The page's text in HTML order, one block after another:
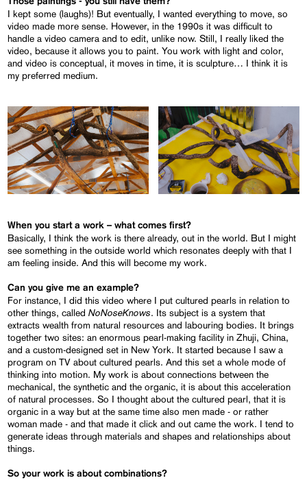
I kept some (laughs)! But eventually, I wanted everything to move, so
video made more sense. However, in the 1990s it was difficult to
handle a video camera and to edit, unlike now. Still, I really liked the
video, because it allows you to paint. You work with light and color,
and video is conceptual, it moves in time, it is sculpture… I think it is
my preferred medium.
When you start a work – what comes first?
Basically, I think the work is there already, out in the world. But I might
see something in the outside world which resonates deeply with that I
am feeling inside. And this will become my work.
Can you give me an example?
For instance, I did this video where I put cultured pearls in relation to
other things, calledNoNoseKnows. Its subject is a system that
extracts wealth from natural resources and labouring bodies. It brings
together two sites: an enormous pearl-making facility in Zhuji, China,
and a custom-designed set in New York. It started because I saw a
program on TV about cultured pearls. And this set a whole mode of
thinking into motion. My work is about connections between the
mechanical, the synthetic and the organic, it is about this acceleration
of natural processes. So I thought about the cultured pearl, that it is
organic in a way but at the same time also men made - or rather
woman made - and that made it click and out came the work. I tend to
generate ideas through materials and shapes and relationships about
things.
So your work is about combinations?